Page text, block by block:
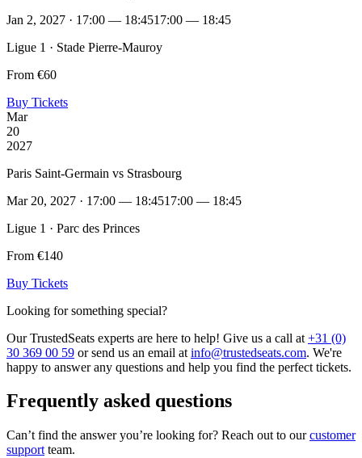
Jan 2, 2027 · 17:00 — 18:4517:00 — 18:45
Ligue 1 · Stade Pierre-Mauroy
From €60
Buy Tickets
Mar
20
2027
Paris Saint-Germain vs Strasbourg
Mar 20, 2027 · 17:00 — 18:4517:00 — 18:45
Ligue 1 · Parc des Princes
From €140
Buy Tickets
Looking for something special?
Our TrustedSeats experts are here to help! Give us a call at +31 (0)
30 369 00 59 or send us an email at info@trustedseats.com. We're
happy to answer any questions and help you find the perfect tickets.
Frequently asked questions
Can’t find the answer you’re looking for? Reach out to ourcustomer
support team.